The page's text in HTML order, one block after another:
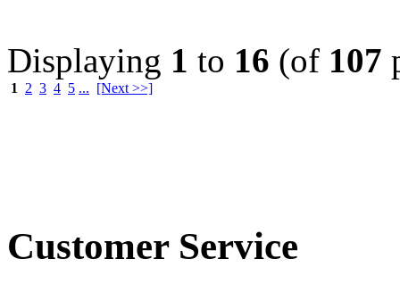
Displaying 1 to 16 (of 107
1 2 3 4 5 ... [Next >>]
Customer Service